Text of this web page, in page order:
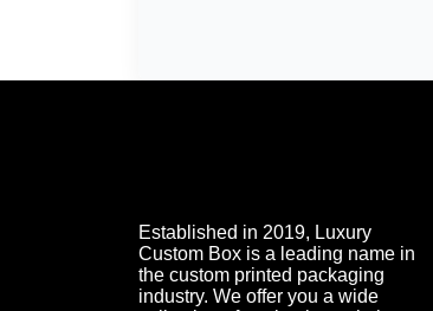
Every material is different. So
custom
brands with staple hues. You
sleeves to get your dream
Why Choose
Established in 2019, Luxury
Custom Box is a leading name in
the custom printed packaging
industry. We offer you a wide